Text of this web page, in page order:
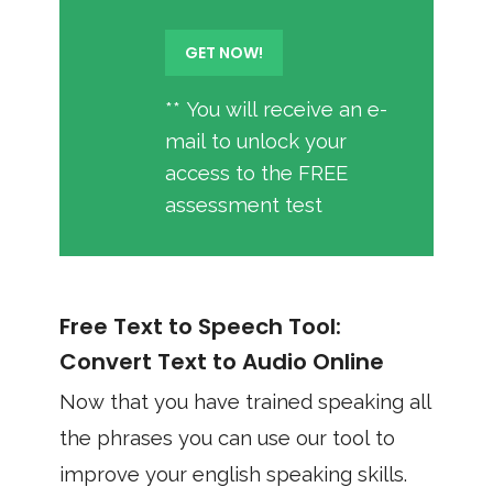
** You will receive an e-
mail to unlock your
access to the FREE
assessment test
Free Text to Speech Tool:
Convert Text to Audio Online
Now that you have trained speaking all
the phrases you can use our tool to
improve your english speaking skills.